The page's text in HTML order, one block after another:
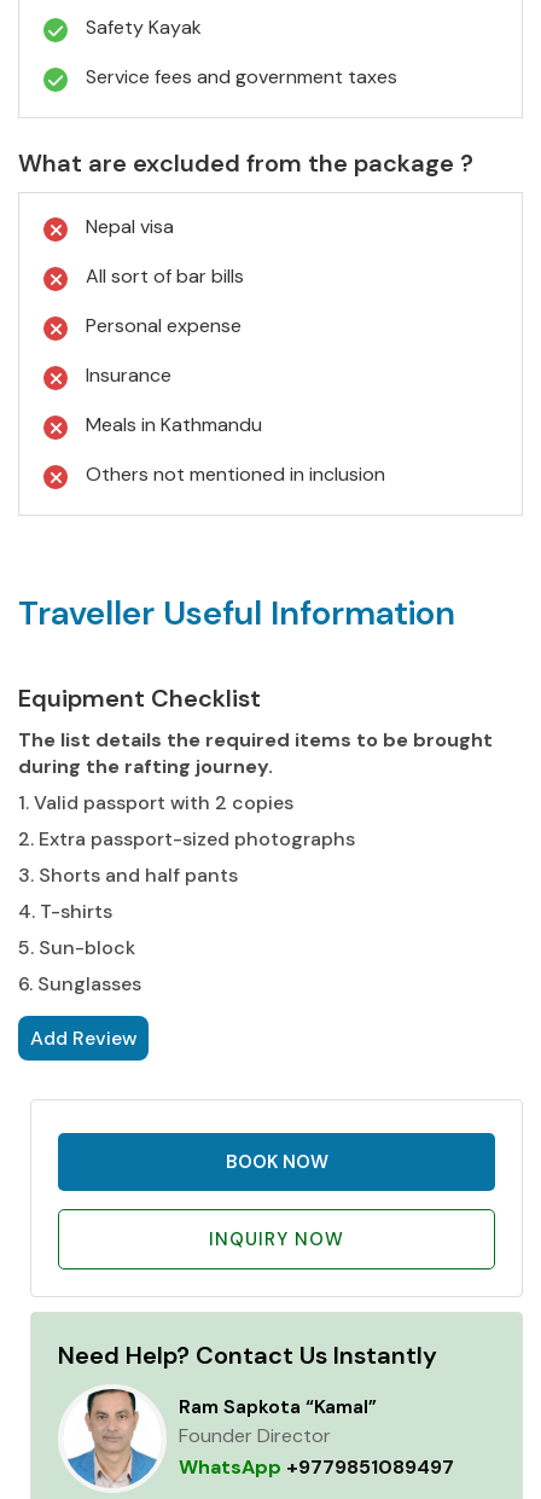
Safety Kayak
Service fees and government taxes
What are excluded from the package ?
Nepal visa
All sort of bar bills
Personal expense
Insurance
Meals in Kathmandu
Others not mentioned in inclusion
Traveller Useful Information
Equipment Checklist
The list details the required items to be brought
during the rafting journey.
1. Valid passport with 2 copies
2. Extra passport-sized photographs
3. Shorts and half pants
4. T-shirts
5. Sun-block
6. Sunglasses
Add Review
BOOK NOW
INQUIRY NOW
Need Help? Contact Us Instantly
Ram Sapkota “Kamal”
Founder Director
WhatsApp +9779851089497